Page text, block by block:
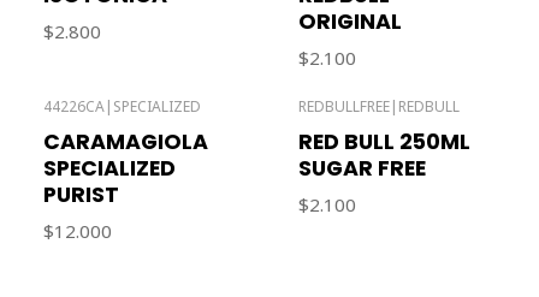
$2.800
ORIGINAL
$2.100
44226CA| SPECIALIZED
CARAMAGIOLA
SPECIALIZED
PURIST
$12.000
REDBULLFREE| REDBULL
RED BULL 250ML
SUGAR FREE
$2.100